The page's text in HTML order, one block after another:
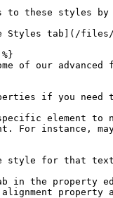
to these styles
tab](/files/-
of our
if you need
element to
For instance,
style for that
in the property
property